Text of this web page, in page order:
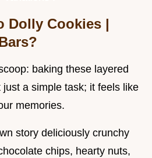
Dolly Cookies |
baking these layered
a simple task; it feels like
memories.
story deliciously crunchy
chips, hearty nuts,